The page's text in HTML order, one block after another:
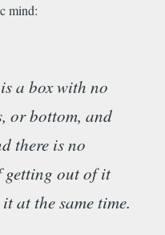
mind:
a box with no
or bottom, and
there is no
getting out of it
at the same time.